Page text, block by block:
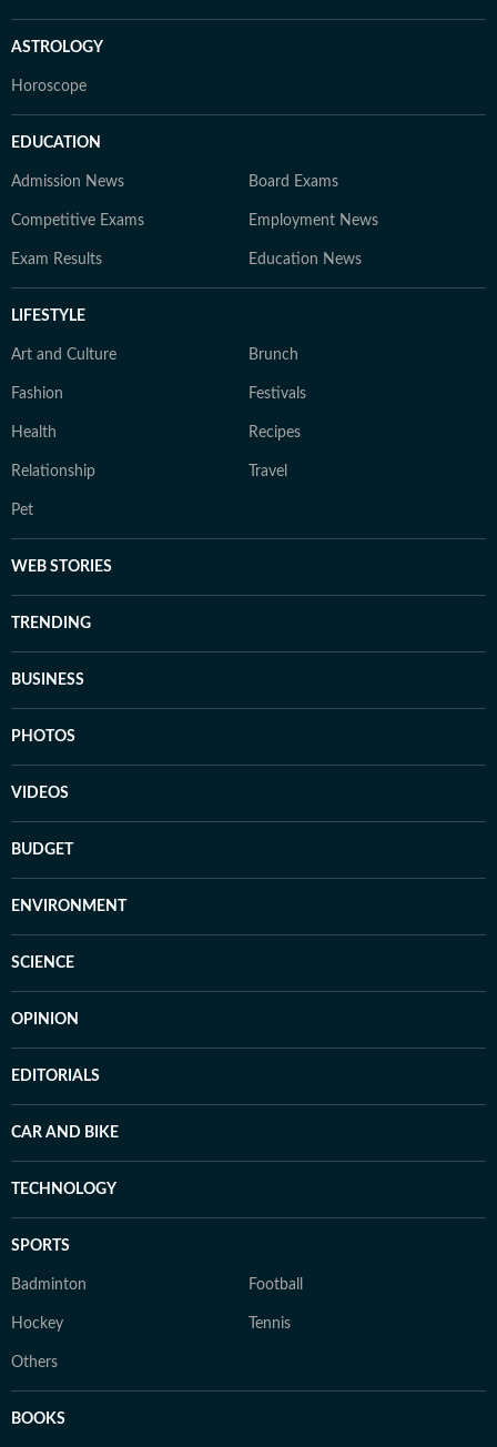
ASTROLOGY
Horoscope
EDUCATION
Admission News Board Exams
Competitive Exams Employment News
Exam Results Education News
LIFESTYLE
Art and Culture Brunch
Fashion Festivals
Health Recipes
Relationship Travel
Pet
WEB STORIES
TRENDING
BUSINESS
PHOTOS
VIDEOS
BUDGET
ENVIRONMENT
SCIENCE
OPINION
EDITORIALS
CAR AND BIKE
TECHNOLOGY
SPORTS
Badminton Football
Hockey Tennis
Others
BOOKS